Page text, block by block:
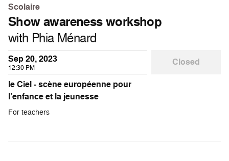
Scolaire
Show awareness workshop
with Phia Ménard
Sep 20, 2023
12:30 PM
Closed
le Ciel - scène européenne pour
l’enfance et la jeunesse
For teachers